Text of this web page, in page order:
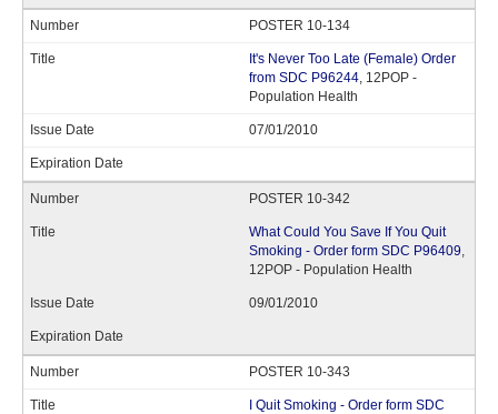
POSTER 10-134
It's Never Too Late (Female) Order
from SDC P96244, 12POP -
Population Health
07/01/2010
POSTER 10-342
What Could You Save If You Quit
Smoking - Order form SDC P96409,
12POP - Population Health
09/01/2010
POSTER 10-343
I Quit Smoking - Order form SDC